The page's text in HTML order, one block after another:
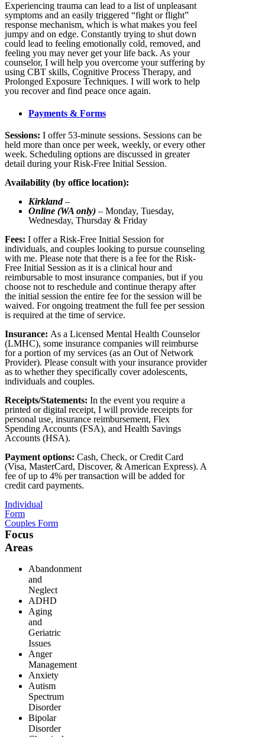
Experiencing trauma can lead to a list of unpleasant
symptoms and an easily triggered “fight or flight”
response mechanism, which is what makes you feel
jumpy and on edge. Constantly trying to shut down
could lead to feeling emotionally cold, removed, and
feeling you may never get your life back. As your
counselor, I will help you overcome your suffering by
using CBT skills, Cognitive Process Therapy, and
Prolonged Exposure Techniques. I will work to help
you recover and find peace once again.
Payments & Forms
Sessions: I offer 53-minute sessions. Sessions can be
held more than once per week, weekly, or every other
week. Scheduling options are discussed in greater
detail during your Risk-Free Initial Session.
Availability (by office location):
Kirkland–
Online (WA only) – Monday, Tuesday,
Wednesday, Thursday & Friday
Fees: I offer a Risk-Free Initial Session for
individuals, and couples looking to pursue counseling
with me. Please note that there is a fee for the Risk-
Free Initial Session as it is a clinical hour and
reimbursable to most insurance companies, but if you
choose not to reschedule and continue therapy after
the initial session the entire fee for the session will be
waived. For ongoing treatment the full fee per session
is required at the time of service.
Insurance: As a Licensed Mental Health Counselor
(LMHC), some insurance companies will reimburse
for a portion of my services (as an Out of Network
Provider). Please consult with your insurance provider
as to whether they specifically cover adolescents,
individuals and couples.
Receipts/Statements: In the event you require a
printed or digital receipt, I will provide receipts for
personal use, insurance reimbursement, Flex
Spending Accounts (FSA), and Health Savings
Accounts (HSA).
Payment options: Cash, Check, or Credit Card
(Visa, MasterCard, Discover, & American Express). A
fee of up to 4% per transaction will be added for
credit card payments.
Individual
Form
Couples Form
Focus
Areas
Abandonment
and
Neglect
ADHD
Aging
and
Geriatric
Issues
Anger
Management
Anxiety
Autism
Spectrum
Disorder
Bipolar
Disorder